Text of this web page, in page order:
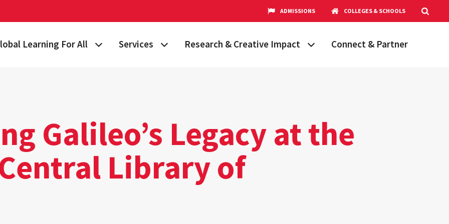
ADMISSIONS COLLEGES & SCHOOLS
Learning For All
Students & Scholars
& Scholarships
Services
Consulting, Training & Workshops
International Agreements
Research & Creative Impact
Funding & Research Opportunities
Connect & Partner
Galileo’s Legacy at the
Library of